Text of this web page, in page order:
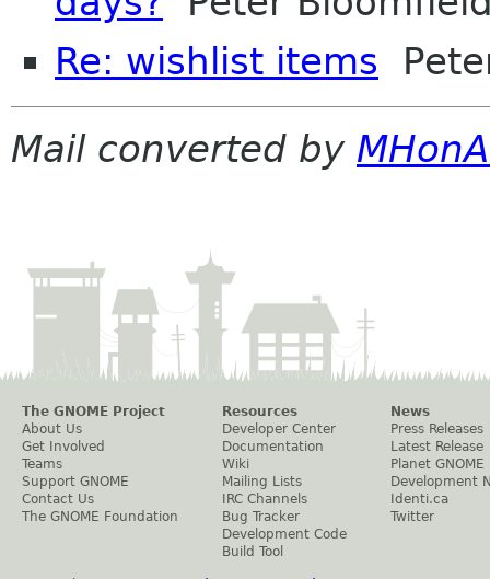
Re: wishlist items
Mail converted by
The GNOME Project
About Us
Get Involved
Teams
Support GNOME
Contact Us
The GNOME Foundation
Resources
Developer Center
Documentation
Wiki
Mailing Lists
IRC Channels
Bug Tracker
Development Code
Build Tool
News
Press Releases
Latest Release
Planet GNOME
Development
Identi.ca
Twitter